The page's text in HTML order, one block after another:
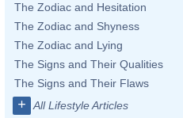
The Zodiac and Hesitation
The Zodiac and Shyness
The Zodiac and Lying
The Signs and Their Qualities
The Signs and Their Flaws
+ All Lifestyle Articles